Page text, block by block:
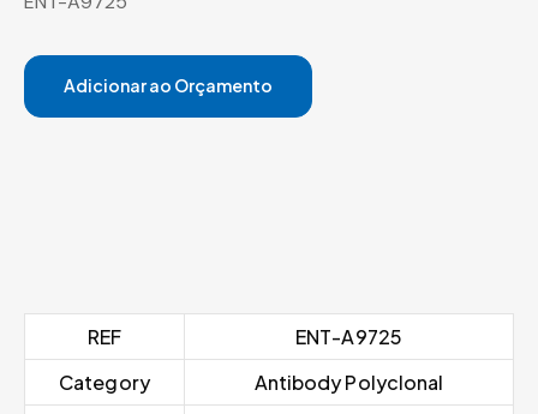
Adicionar ao Orçamento
REF
ENT-A9725
Category
Antibody Polyclonal